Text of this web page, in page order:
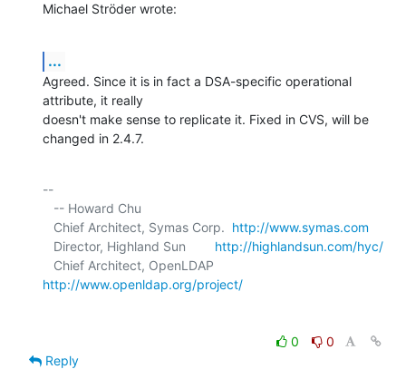
Michael Ströder wrote:
...
Agreed. Since it is in fact a DSA-specific operational
attribute, it really
doesn't make sense to replicate it. Fixed in CVS, will be
changed in 2.4.7.
--
   Chief Architect, Symas Corp.
http://www.symas.com
   Director, Highland Sun
http://highlandsun.com/hyc/
http://www.openldap.org/project/
0
0
Reply